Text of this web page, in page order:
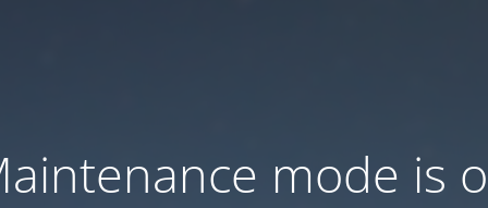
mode is